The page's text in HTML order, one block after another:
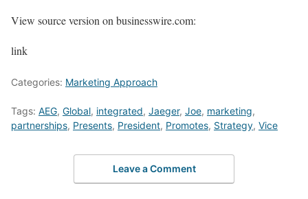
View source version on businesswire.com:
link
Categories: Marketing Approach
Tags: AEG, Global, integrated, Jaeger, Joe, marketing,
partnerships, Presents, President, Promotes, Strategy, Vice
Leave a Comment